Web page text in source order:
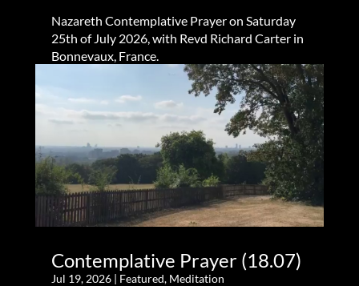
Nazareth Contemplative Prayer on Saturday
25th of July 2026, with Revd Richard Carter in
Bonnevaux, France.
Contemplative Prayer (18.07)
Jul 19, 2026| Featured, Meditation